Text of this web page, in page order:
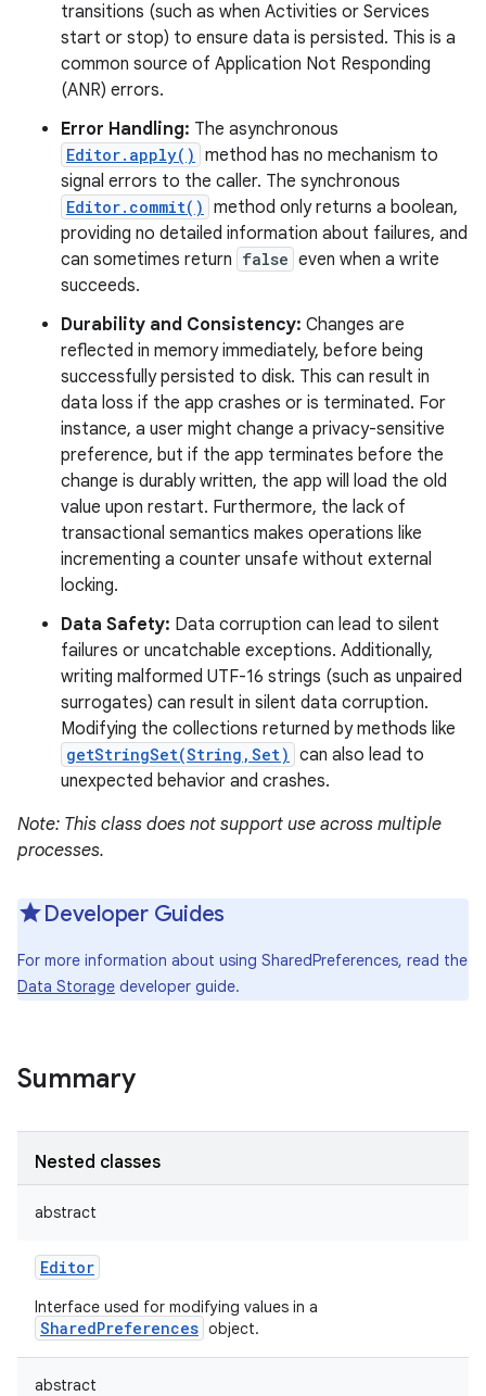
transitions (such as when Activities or Services
start or stop) to ensure data is persisted. This is a
common source of Application Not Responding
(ANR) errors.
Error Handling: The asynchronous
Editor.apply() method has no mechanism to
signal errors to the caller. The synchronous
Editor.commit() method only returns a boolean,
providing no detailed information about failures, and
can sometimes return false even when a write
succeeds.
Durability and Consistency: Changes are
reflected in memory immediately, before being
successfully persisted to disk. This can result in
data loss if the app crashes or is terminated. For
instance, a user might change a privacy-sensitive
preference, but if the app terminates before the
change is durably written, the app will load the old
value upon restart. Furthermore, the lack of
transactional semantics makes operations like
incrementing a counter unsafe without external
locking.
Data Safety: Data corruption can lead to silent
failures or uncatchable exceptions. Additionally,
writing malformed UTF-16 strings (such as unpaired
surrogates) can result in silent data corruption.
Modifying the collections returned by methods like
getStringSet(String,Set) can also lead to
unexpected behavior and crashes.
Note: This class does not support use across multiple
processes.
Developer Guides
For more information about using SharedPreferences, read the
Data Storage developer guide.
Summary
Nested classes
abstract
Editor
Interface used for modifying values in a
SharedPreferences object.
abstract